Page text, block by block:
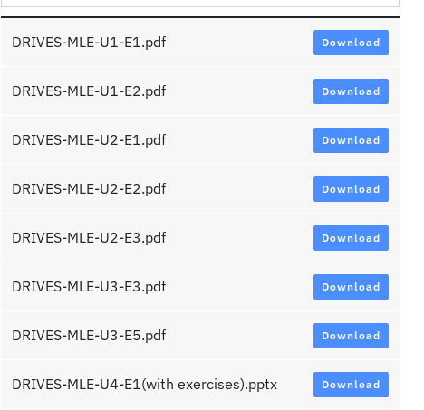
DRIVES-MLE-U1-E1.pdf Download
DRIVES-MLE-U1-E2.pdf Download
DRIVES-MLE-U2-E1.pdf Download
DRIVES-MLE-U2-E2.pdf Download
DRIVES-MLE-U2-E3.pdf Download
DRIVES-MLE-U3-E3.pdf Download
DRIVES-MLE-U3-E5.pdf Download
DRIVES-MLE-U4-E1(with exercises).pptx Download